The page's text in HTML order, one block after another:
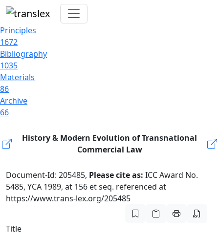
Principles
1672
Bibliography
1035
Materials
86
Archive
66
History & Modern Evolution of Transnational
Commercial Law
Document-Id: 205485, Please cite as: ICC Award No.
5485, YCA 1989, at 156 et seq. referenced at
https://www.trans-lex.org/205485
Title